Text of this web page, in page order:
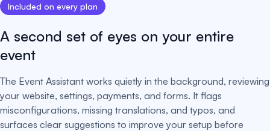
Included on every plan
A second set of eyes on your entire
event
The Event Assistant works quietly in the background, reviewing
your website, settings, payments, and forms. It flags
misconfigurations, missing translations, and typos, and
surfaces clear suggestions to improve your setup before